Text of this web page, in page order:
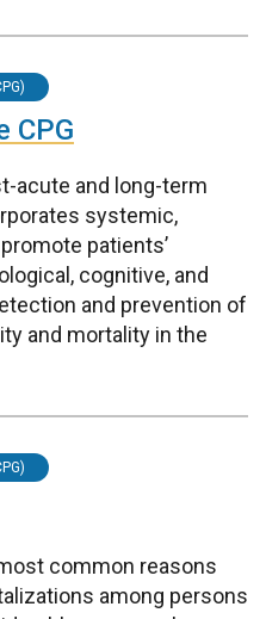
CPG
acute and long-term
systemic,
patients’
cognitive, and
and prevention of
and mortality in the
common reasons
among persons